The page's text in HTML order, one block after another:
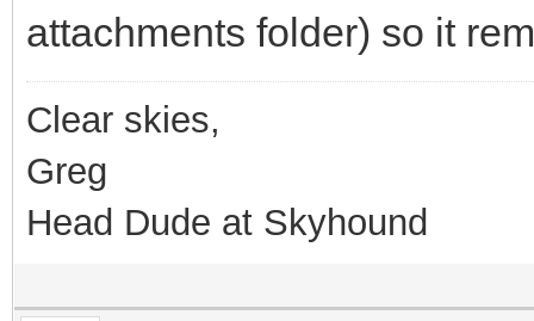
attachments folder) so it
Clear skies,
Greg
Head Dude at Skyhound